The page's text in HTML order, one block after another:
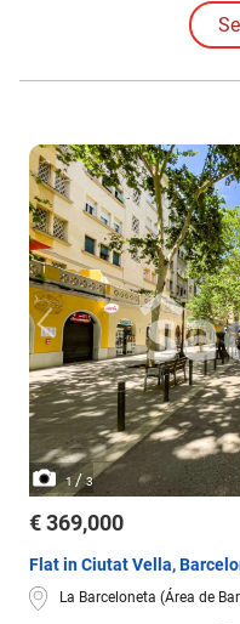
1 /3
€ 369,000
Flat in Ciutat Vella,
La Barceloneta (Área de